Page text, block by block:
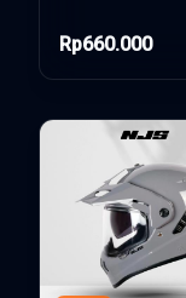
Rp660.000